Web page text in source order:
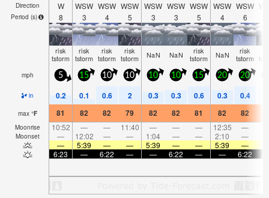
Direction
Period (s)
W
8
WSW
3
WSW
4
WSW
5
WSW
3
WSW
3
WSW
5
WSW
4
WSW
6
risk
tstorm
risk
tstorm
risk
tstorm
risk
tstorm NaN NaN risk
tstorm NaN risk
tstorm
mph 5 15 10 10 10 10 15 20 20
in 0.2 0.1 0.6 2 0.3 0.3 0.6 0.3 0.4
max °F 81 82 82 79 82 82 81 82 82
Moonrise 10:52 — — 11:40 — — — 12:35 —
Moonset — 12:02 — — 1:04 — — 2:10 —
—
5:39 — — 5:39 — — 5:39 —
6:23
— 6:22 — — 6:22 — — 6:22